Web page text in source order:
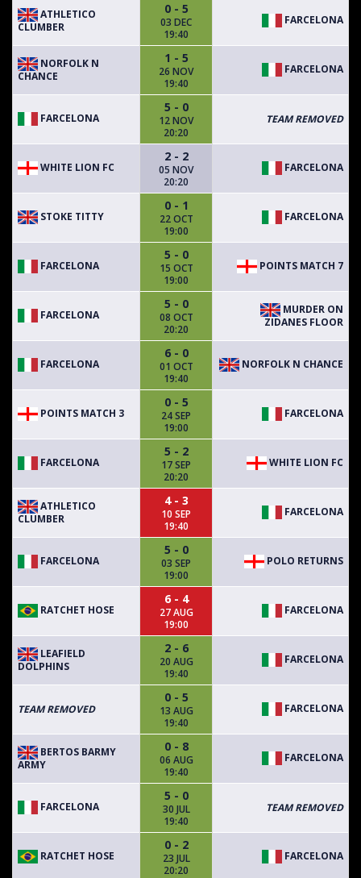
ATHLETICO
CLUMBER
0 - 5
03 DEC
19:40
FARCELONA
NORFOLK N
CHANCE
1 - 5
26 NOV
19:40
FARCELONA
FARCELONA
5 - 0
12 NOV
20:20
TEAM REMOVED
WHITE LION FC
2 - 2
05 NOV
20:20
FARCELONA
STOKE TITTY
0 - 1
22 OCT
19:00
FARCELONA
FARCELONA
5 - 0
15 OCT
19:00
POINTS MATCH 7
FARCELONA
5 - 0
08 OCT
20:20
MURDER ON
ZIDANES FLOOR
FARCELONA
6 - 0
01 OCT
19:40
NORFOLK N CHANCE
POINTS MATCH 3
0 - 5
24 SEP
19:00
FARCELONA
FARCELONA
5 - 2
17 SEP
20:20
WHITE LION FC
ATHLETICO
CLUMBER
4 - 3
10 SEP
19:40
FARCELONA
FARCELONA
5 - 0
03 SEP
19:00
POLO RETURNS
RATCHET HOSE
6 - 4
27 AUG
19:00
FARCELONA
LEAFIELD
DOLPHINS
2 - 6
20 AUG
19:40
FARCELONA
TEAM REMOVED
0 - 5
13 AUG
19:40
FARCELONA
BERTOS BARMY
ARMY
0 - 8
06 AUG
19:40
FARCELONA
FARCELONA
5 - 0
30 JUL
19:40
TEAM REMOVED
RATCHET HOSE
0 - 2
23 JUL
20:20
FARCELONA